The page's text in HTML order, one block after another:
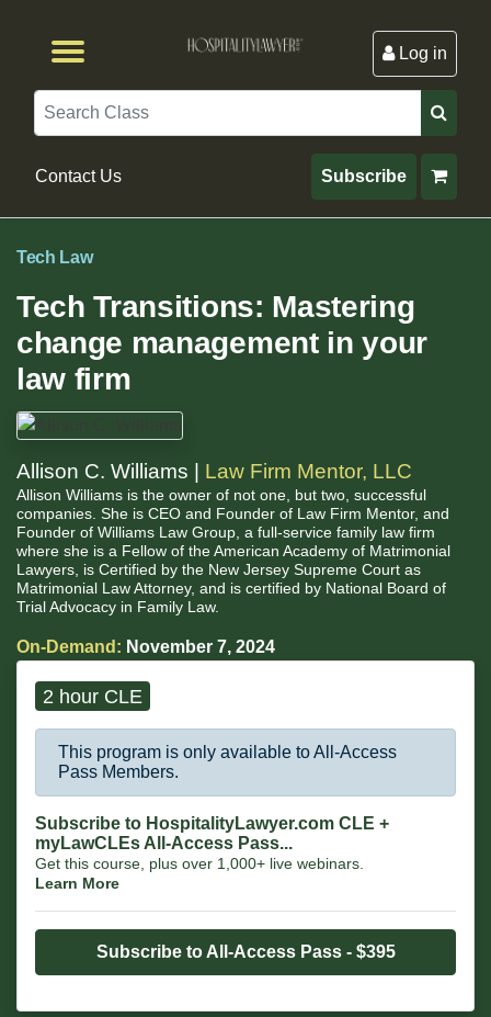
Log in
Search
Contact Us Subscribe
Tech Law
Tech Transitions: Mastering
change management in your
law firm
Allison C. Williams | Law Firm Mentor, LLC
Allison Williams is the owner of not one, but two, successful
companies. She is CEO and Founder of Law Firm Mentor, and
Founder of Williams Law Group, a full-service family law firm
where she is a Fellow of the American Academy of Matrimonial
Lawyers, is Certified by the New Jersey Supreme Court as
Matrimonial Law Attorney, and is certified by National Board of
Trial Advocacy in Family Law.
On-Demand: November 7, 2024
2 hour CLE
This program is only available to All-Access
Pass Members.
Subscribe to HospitalityLawyer.com CLE +
myLawCLEs All-Access Pass...
Get this course, plus over 1,000+ live webinars.
Learn More
Subscribe to All-Access Pass - $395